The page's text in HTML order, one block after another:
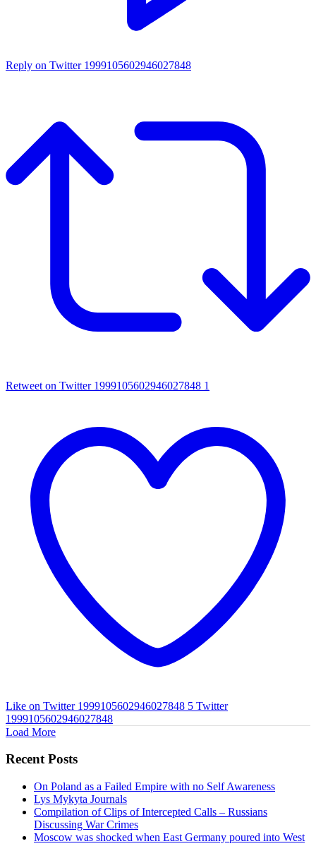
Reply on Twitter 1999105602946027848
Retweet on Twitter 1999105602946027848 1
Like on Twitter 1999105602946027848 5 Twitter
1999105602946027848
Load More
Recent Posts
On Poland as a Failed Empire with no Self Awareness
Lys Mykyta Journals
Compilation of Clips of Intercepted Calls – Russians
Discussing War Crimes
Moscow was shocked when East Germany poured into West